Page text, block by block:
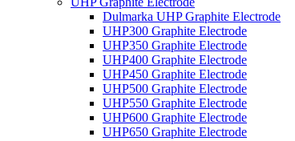
Dulmarka UHP Graphite Electrode
UHP300 Graphite Electrode
UHP350 Graphite Electrode
UHP400 Graphite Electrode
UHP450 Graphite Electrode
UHP500 Graphite Electrode
UHP550 Graphite Electrode
UHP600 Graphite Electrode
UHP650 Graphite Electrode